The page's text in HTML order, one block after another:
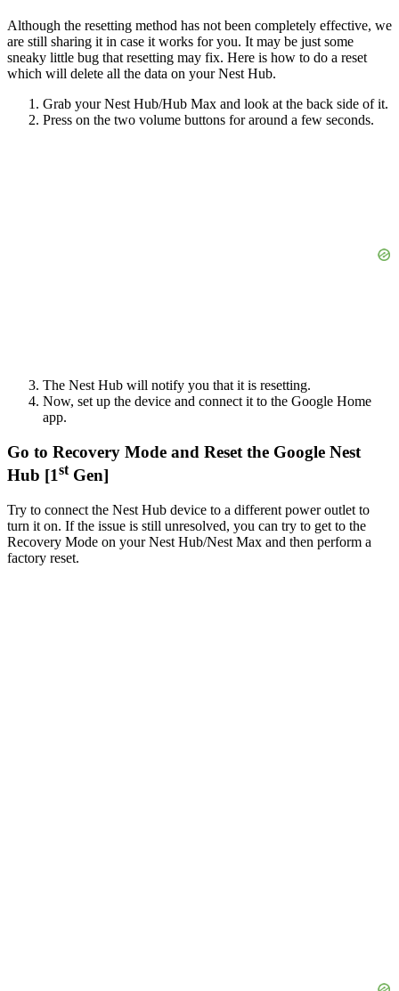
Although the resetting method has not been completely effective, we
are still sharing it in case it works for you. It may be just some
sneaky little bug that resetting may fix. Here is how to do a reset
which will delete all the data on your Nest Hub.
Grab your Nest Hub/Hub Max and look at the back side of it.
Press on the two volume buttons for around a few seconds.
The Nest Hub will notify you that it is resetting.
Now, set up the device and connect it to the Google Home
app.
Go to Recovery Mode and Reset the Google Nest
Hub [1stGen]
Try to connect the Nest Hub device to a different power outlet to
turn it on. If the issue is still unresolved, you can try to get to the
Recovery Mode on your Nest Hub/Nest Max and then perform a
factory reset.